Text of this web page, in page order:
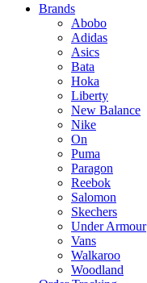
Brands
Abobo
Adidas
Asics
Bata
Hoka
Liberty
New Balance
Nike
On
Puma
Paragon
Reebok
Salomon
Skechers
Under Armour
Vans
Walkaroo
Woodland